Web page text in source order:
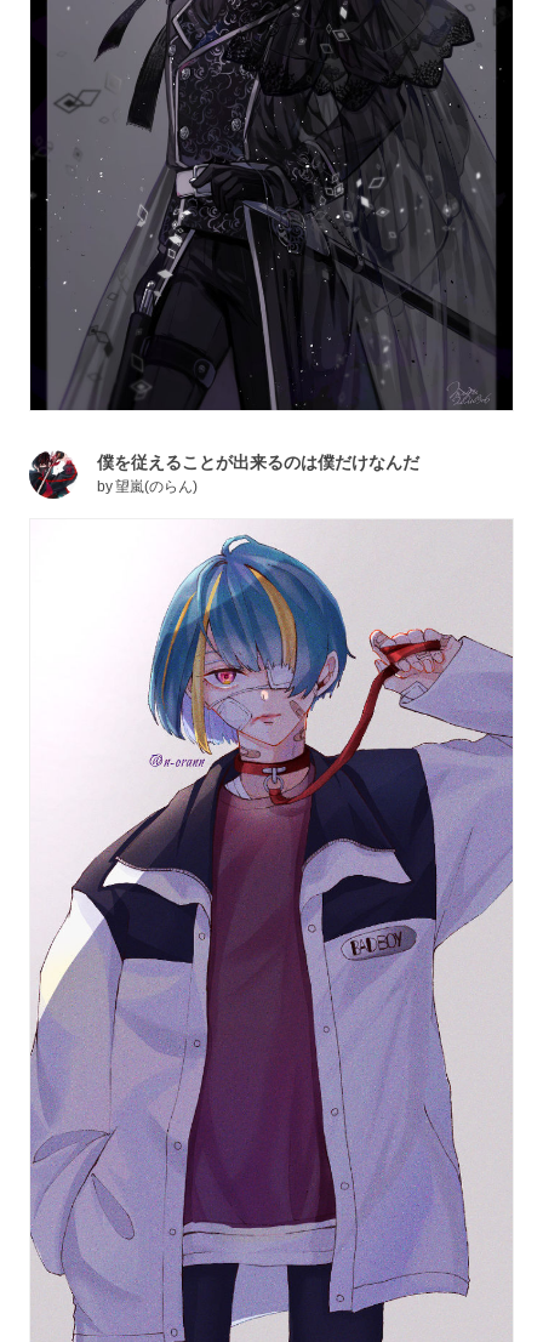
僕を従えることが出来るのは僕だけなんだ
by望嵐(のらん)